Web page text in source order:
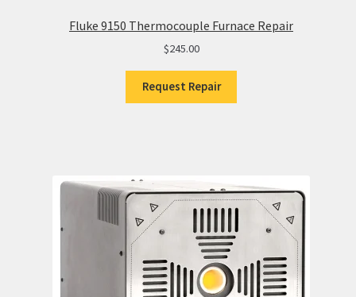
Fluke 9150 Thermocouple Furnace Repair
$245.00
Request Repair